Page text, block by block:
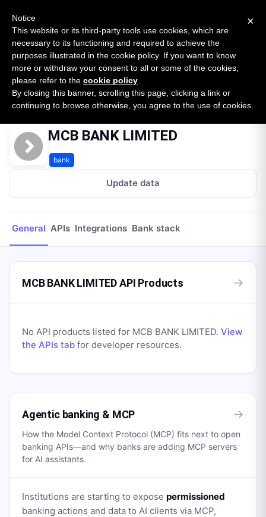
SURVEY
2026 — $185B opportunity across 16 categories
Open Banking Tracker
byApideck
Home Providers MCB BANK LIMITED
MCB BANK LIMITED
bank
Update data
General APIs Integrations Bank stack
MCB BANK LIMITED API Products →
No API products listed for MCB BANK LIMITED. View
the APIs tab for developer resources.
Agentic banking & MCP →
How the Model Context Protocol (MCP) fits next to open
banking APIs—and why banks are adding MCP servers
for AI assistants.
Institutions are starting to expose permissioned
banking actions and data to AI clients via MCP,
×
Notice
This website or its third-party tools use cookies, which are
necessary to its functioning and required to achieve the
purposes illustrated in the cookie policy. If you want to know
more or withdraw your consent to all or some of the cookies,
please refer to the cookie policy
By closing this banner, scrolling this page, clicking a link or
continuing to browse otherwise, you agree to the use of cookies.